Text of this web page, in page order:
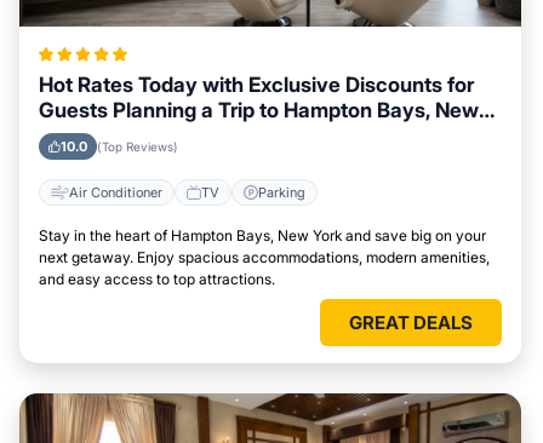
Hot Rates Today with Exclusive Discounts for
Guests Planning a Trip to Hampton Bays, New
York
10.0 (Top Reviews)
Air Conditioner TV Parking
Stay in the heart of Hampton Bays, New York and save big on your
next getaway. Enjoy spacious accommodations, modern amenities,
and easy access to top attractions.
GREAT DEALS